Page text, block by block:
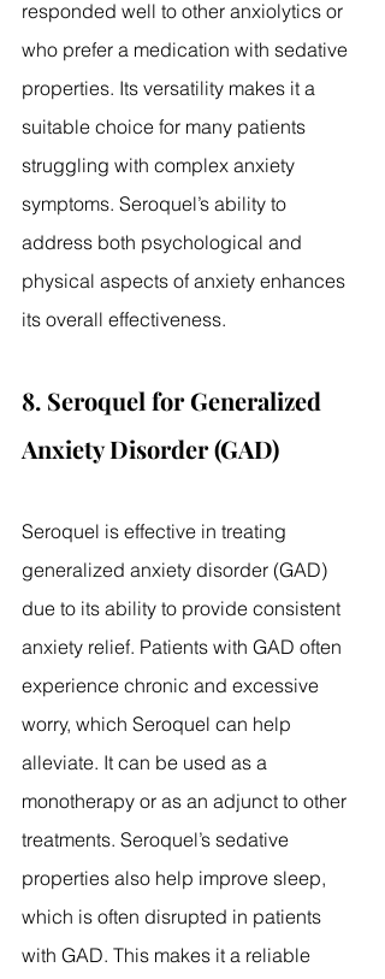
responded well to other anxiolytics or
who prefer a medication with sedative
properties. Its versatility makes it a
suitable choice for many patients
struggling with complex anxiety
symptoms. Seroquel’s ability to
address both psychological and
physical aspects of anxiety enhances
its overall effectiveness.
8. Seroquel for Generalized
Anxiety Disorder (GAD)
Seroquel is effective in treating
generalized anxiety disorder (GAD)
due to its ability to provide consistent
anxiety relief. Patients with GAD often
experience chronic and excessive
worry, which Seroquel can help
alleviate. It can be used as a
monotherapy or as an adjunct to other
treatments. Seroquel’s sedative
properties also help improve sleep,
which is often disrupted in patients
with GAD. This makes it a reliable